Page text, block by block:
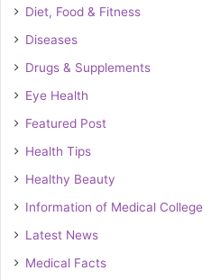
Diet, Food & Fitness
Diseases
Drugs & Supplements
Eye Health
Featured Post
Health Tips
Healthy Beauty
Information of Medical College
Latest News
Medical Facts